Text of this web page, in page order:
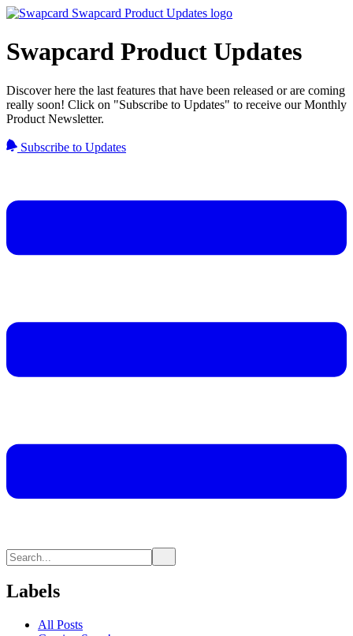
Swapcard Product Updates
Discover here the last features that have been released or are coming
really soon! Click on "Subscribe to Updates" to receive our Monthly
Product Newsletter.
Subscribe to Updates
Labels
All Posts